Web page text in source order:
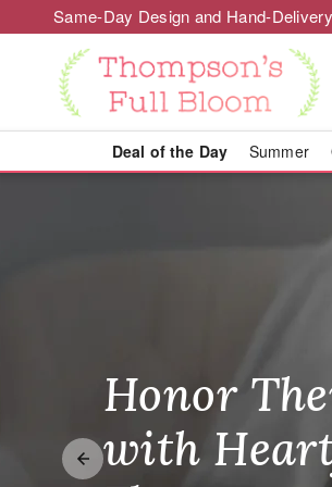
Same-Day Design and Hand-
Deal of the Day Summer
Make
Honor
with
Brighten